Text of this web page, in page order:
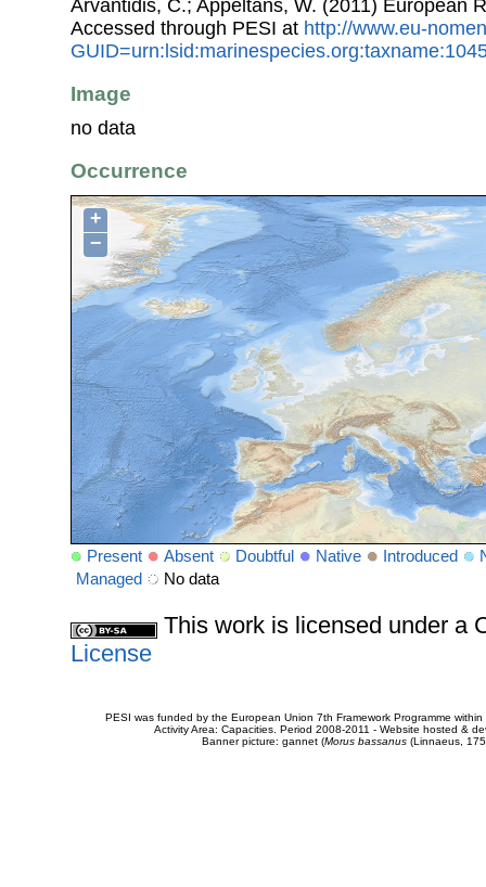
Arvantidis, C.; Appeltans, W. (2011) European
Accessed through PESI at http://www.eu-
Image
no data
Occurrence
+
−
Present Absent Doubtful Native Introduced
Managed
No data
This work is licensed under a
License
PESI was funded by the European Union 7th Framework Programme
Activity Area: Capacities. Period 2008-2011 - Website hosted &
Banner picture: gannet (Morus bassanus(Linnaeus,